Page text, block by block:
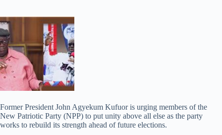
Former President John Agyekum Kufuor is urging members of the
New Patriotic Party (NPP) to put unity above all else as the party
works to rebuild its strength ahead of future elections.